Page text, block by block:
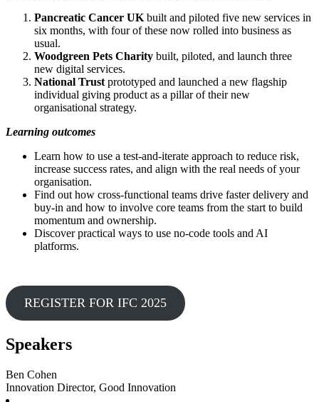
Pancreatic Cancer UK built and piloted five new services in
six months, with four of these now rolled into business as
usual.
Woodgreen Pets Charity built, piloted, and launch three
new digital services.
National Trust prototyped and launched a new flagship
individual giving product as a pillar of their new
organisational strategy.
Learning outcomes
Learn how to use a test-and-iterate approach to reduce risk,
increase success rates, and align with the real needs of your
organisation.
Find out how cross-functional teams drive faster delivery and
buy-in and how to involve core teams from the start to build
momentum and ownership.
Discover practical ways to use no-code tools and AI
platforms.
REGISTER FOR IFC 2025
Speakers
Ben Cohen
Innovation Director, Good Innovation